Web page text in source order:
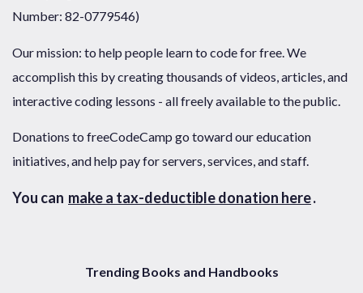
Number: 82-0779546)
Our mission: to help people learn to code for free. We
accomplish this by creating thousands of videos, articles, and
interactive coding lessons - all freely available to the public.
Donations to freeCodeCamp go toward our education
initiatives, and help pay for servers, services, and staff.
You can make a tax-deductible donation here.
Trending Books and Handbooks